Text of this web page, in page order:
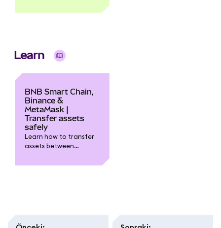
exchange.
Learn
BNB Smart Chain,
Binance &
MetaMask |
Transfer assets
safely
Learn how to transfer
assets between
exchange, and the BNB